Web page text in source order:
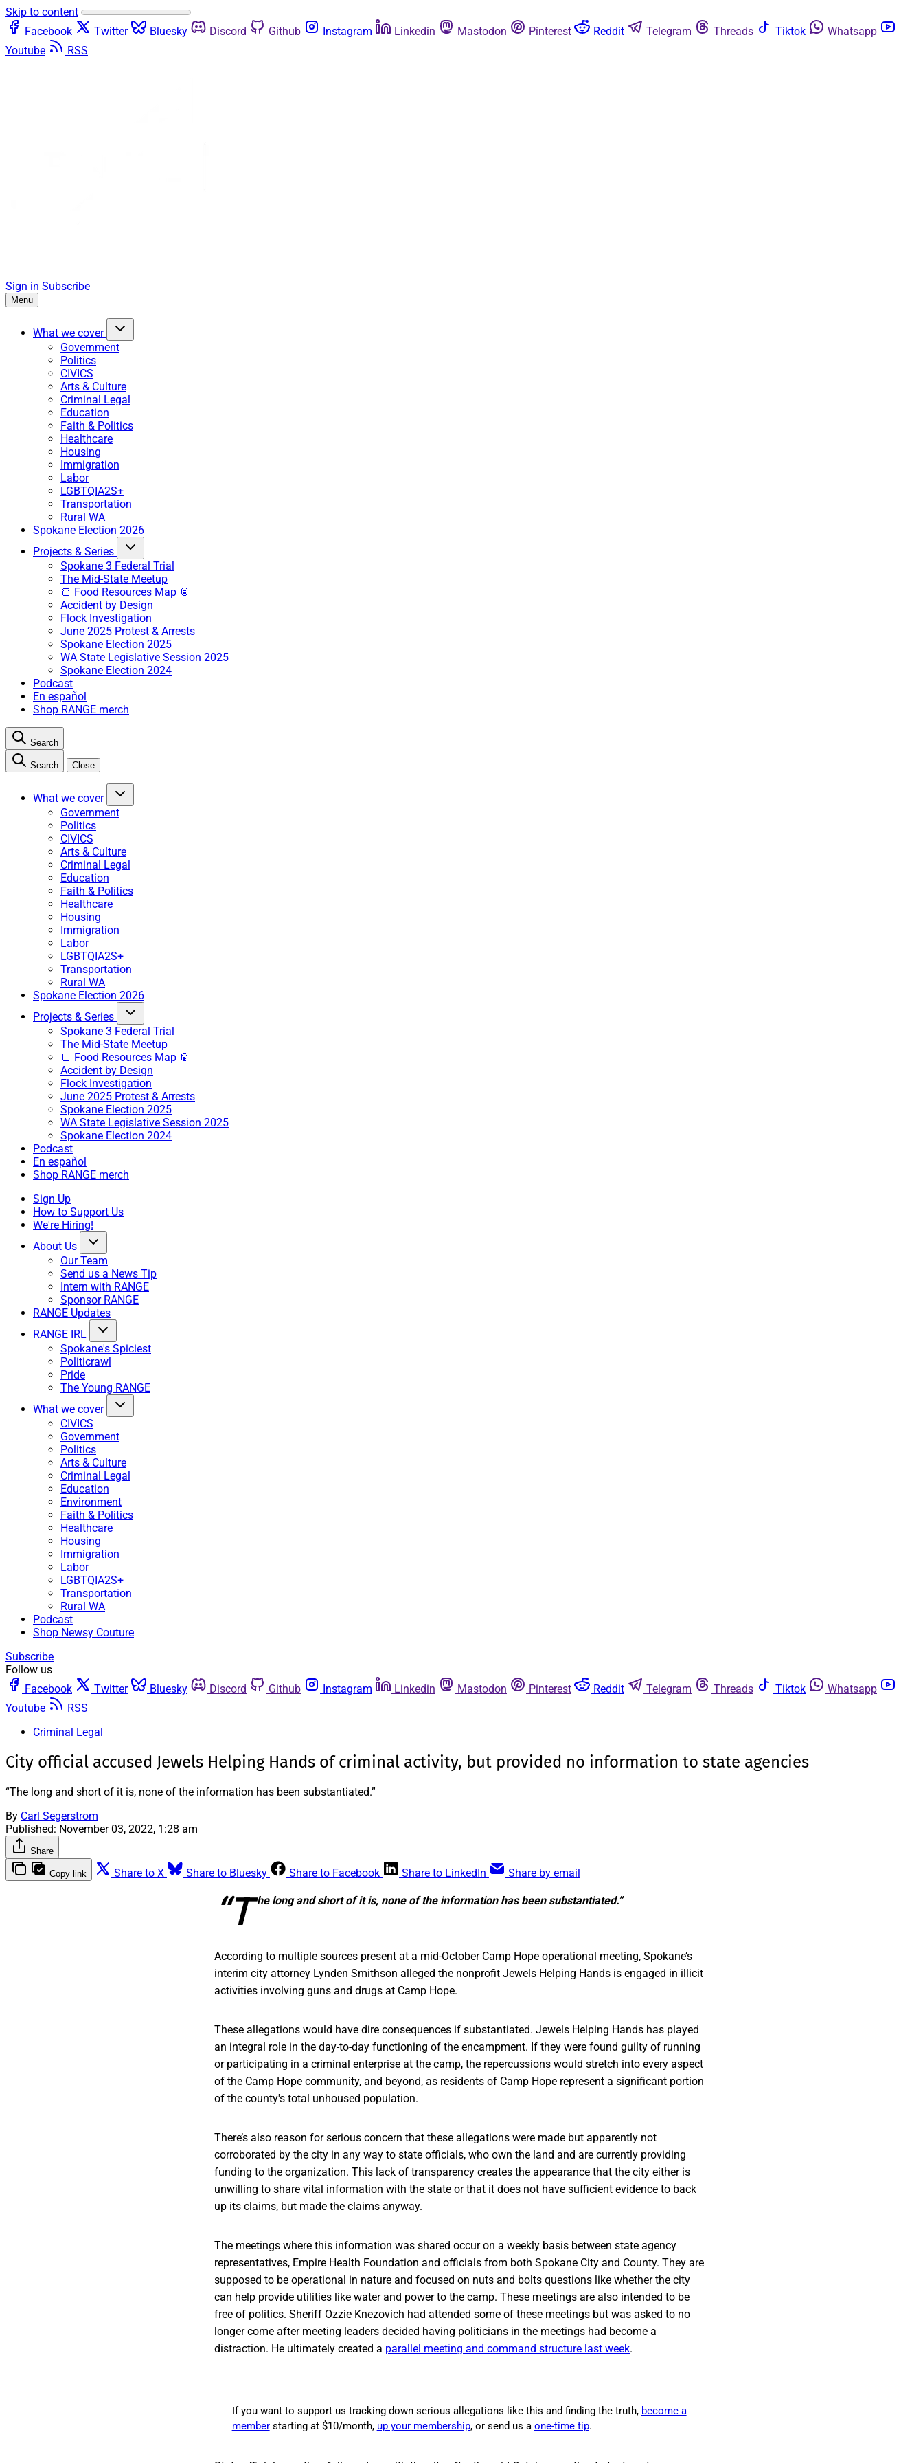
Skip to content
Facebook
Twitter Bluesky Discord Github Instagram Linkedin Mastodon Pinterest Reddit Telegram Threads Tiktok
Whatsapp
Youtube
RSS
Sign in Subscribe
Menu
What we cover
Government
Politics
CIVICS
Arts & Culture
Criminal Legal
Education
Faith & Politics
Healthcare
Housing
Immigration
Labor
LGBTQIA2S+
Transportation
Rural WA
Spokane Election 2026
Projects & Series
Spokane 3 Federal Trial
The Mid-State Meetup
🍞 Food Resources Map 🥫
Accident by Design
Flock Investigation
June 2025 Protest & Arrests
Spokane Election 2025
WA State Legislative Session 2025
Spokane Election 2024
Podcast
En español
Shop RANGE merch
Search
Search Close
What we cover
Government
Politics
CIVICS
Arts & Culture
Criminal Legal
Education
Faith & Politics
Healthcare
Housing
Immigration
Labor
LGBTQIA2S+
Transportation
Rural WA
Spokane Election 2026
Projects & Series
Spokane 3 Federal Trial
The Mid-State Meetup
🍞 Food Resources Map 🥫
Accident by Design
Flock Investigation
June 2025 Protest & Arrests
Spokane Election 2025
WA State Legislative Session 2025
Spokane Election 2024
Podcast
En español
Shop RANGE merch
Sign Up
How to Support Us
We're Hiring!
About Us
Our Team
Send us a News Tip
Intern with RANGE
Sponsor RANGE
RANGE Updates
RANGE IRL
Spokane's Spiciest
Politicrawl
Pride
The Young RANGE
What we cover
CIVICS
Government
Politics
Arts & Culture
Criminal Legal
Education
Environment
Faith & Politics
Healthcare
Housing
Immigration
Labor
LGBTQIA2S+
Transportation
Rural WA
Podcast
Shop Newsy Couture
Subscribe
Follow us
Facebook
Twitter Bluesky Discord Github Instagram Linkedin Mastodon Pinterest Reddit Telegram Threads Tiktok
Whatsapp
Youtube
RSS
Criminal Legal
City official accused Jewels Helping Hands of criminal activity, but provided no information to state agencies
“The long and short of it is, none of the information has been substantiated.”
By Carl Segerstrom
Published: November 03, 2022, 1:28 am
Share
Copy link Share to X Share to Bluesky Share to Facebook Share to LinkedIn Share by email
“T he long and short of it is, none of the information has been substantiated.”
According to multiple sources present at a mid-October Camp Hope operational meeting, Spokane’s
interim city attorney Lynden Smithson alleged the nonprofit Jewels Helping Hands is engaged in illicit
activities involving guns and drugs at Camp Hope.
These allegations would have dire consequences if substantiated. Jewels Helping Hands has played
an integral role in the day-to-day functioning of the encampment. If they were found guilty of running
or participating in a criminal enterprise at the camp, the repercussions would stretch into every aspect
of the Camp Hope community, and beyond, as residents of Camp Hope represent a significant portion
of the county's total unhoused population.
There’s also reason for serious concern that these allegations were made but apparently not
corroborated by the city in any way to state officials, who own the land and are currently providing
funding to the organization. This lack of transparency creates the appearance that the city either is
unwilling to share vital information with the state or that it does not have sufficient evidence to back
up its claims, but made the claims anyway.
The meetings where this information was shared occur on a weekly basis between state agency
representatives, Empire Health Foundation and officials from both Spokane City and County. They are
supposed to be operational in nature and focused on nuts and bolts questions like whether the city
can help provide utilities like water and power to the camp. These meetings are also intended to be
free of politics. Sheriff Ozzie Knezovich had attended some of these meetings but was asked to no
longer come after meeting leaders decided having politicians in the meetings had become a
distraction. He ultimately created a parallel meeting and command structure last week.
If you want to support us tracking down serious allegations like this and finding the truth, become a
memberstarting at $10/month, up your membership, or send us a one-time tip.